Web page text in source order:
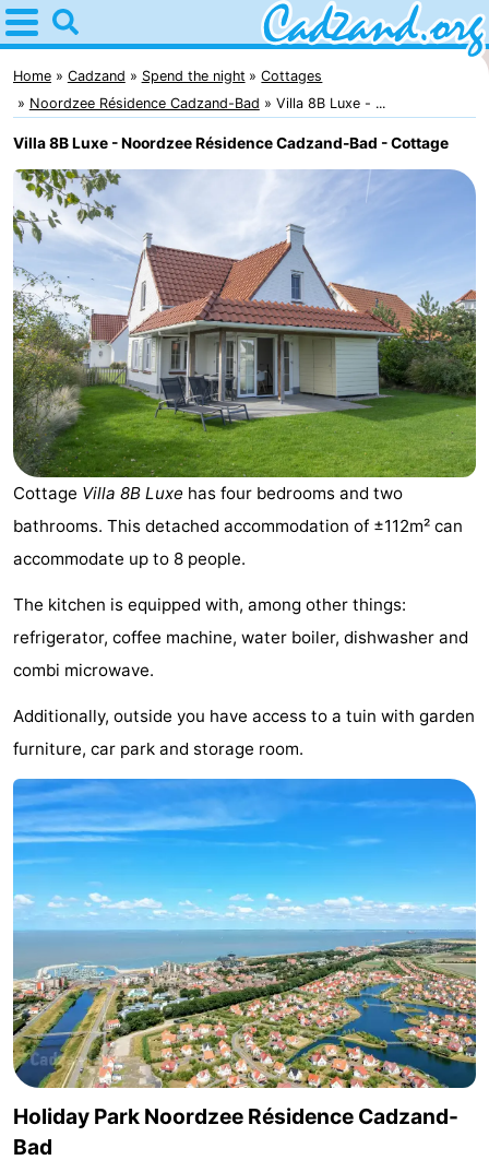
Home
Cadzand
Tips
For
kids
Spend
the
night
Apartments
Campsites
Cottages
-
Bad
Meersee
-
Beach
Resort
Nieuwvliet-
Bad
-
De
Meulinge
-
EuroParcs
Cadzand
-
Hoogduin
-
Noordzee
Résidence
Cadzand-
Bad
-
Resort
Nieuwvliet-
Bad
-
Schoneveld
-
Strand
Resort
Nieuwvliet-
Bad
-
Waterdunen
-
Zonneweelde
Zwinhoeve
Hotels
Lastminutes
Beach
See
Home Cadzand Spend the night
Cottages
Noordzee Résidence Cadzand-Bad
Villa 8B Luxe - ...
Villa 8B Luxe - Noordzee Résidence Cadzand-Bad - Cottage
Cottage Villa 8B Luxe has four bedrooms and two
bathrooms. This detached accommodation of ±112m² can
accommodate up to 8 people.
The kitchen is equipped with, among other things:
refrigerator, coffee machine, water boiler, dishwasher and
combi microwave.
Additionally, outside you have access to a tuin with garden
furniture, car park and storage room.
Holiday Park Noordzee Résidence Cadzand-
Bad